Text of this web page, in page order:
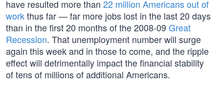
have resulted more than 22 million Americans out of
workthus far — far more jobs lost in the last 20 days
than in the first 20 months of the 2008-09 Great
Recession. That unemployment number will surge
again this week and in those to come, and the ripple
effect will detrimentally impact the financial stability
of tens of millions of additional Americans.